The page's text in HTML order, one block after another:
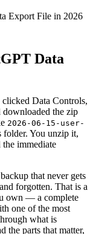
Export File in 2026
Data
Data Controls,
downloaded the zip
2026-06-15-user-
You unzip it,
immediate
that never gets
forgotten. That is a
own — a complete
one of the most
what is
the parts that matter,